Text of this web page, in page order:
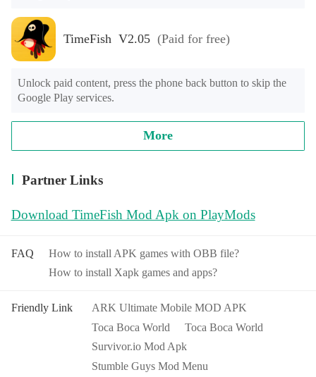
TimeFish V2.05 (Paid for free)
Unlock paid content, press the phone back button to skip the
Google Play services.
More
Partner Links
Download TimeFish Mod Apk on PlayMods
FAQ
How to install APK games with OBB file?
How to install Xapk games and apps?
Friendly Link
ARK Ultimate Mobile MOD APK
Toca Boca World
Toca Boca World
Survivor.io Mod Apk
Stumble Guys Mod Menu